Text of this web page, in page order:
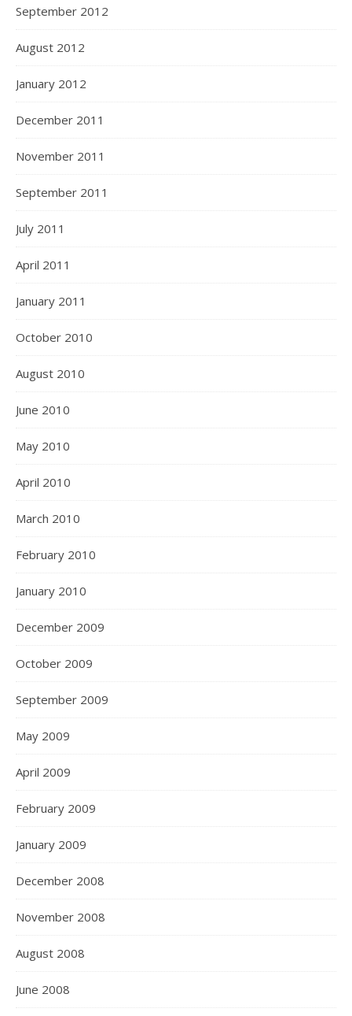
September 2012
August 2012
January 2012
December 2011
November 2011
September 2011
July 2011
April 2011
January 2011
October 2010
August 2010
June 2010
May 2010
April 2010
March 2010
February 2010
January 2010
December 2009
October 2009
September 2009
May 2009
April 2009
February 2009
January 2009
December 2008
November 2008
August 2008
June 2008